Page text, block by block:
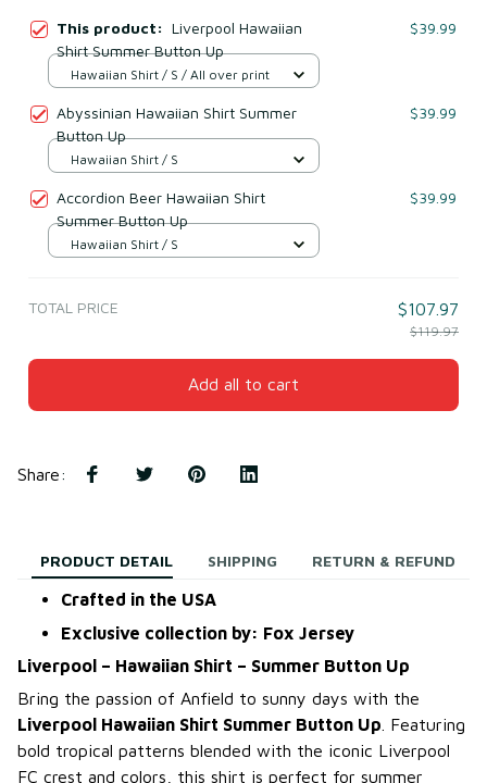
This product: Liverpool Hawaiian
Shirt Summer Button Up
$39.99
Hawaiian Shirt / S / All over print
Abyssinian Hawaiian Shirt Summer
Button Up
$39.99
Hawaiian Shirt / S
Accordion Beer Hawaiian Shirt
Summer Button Up
$39.99
Hawaiian Shirt / S
TOTAL PRICE $107.97
$119.97
Add all to cart
Share:
PRODUCT DETAIL SHIPPING RETURN & REFUND
Crafted in the USA
Exclusive collection by: Fox Jersey
Liverpool – Hawaiian Shirt – Summer Button Up
Bring the passion of Anfield to sunny days with the
Liverpool Hawaiian Shirt Summer Button Up . Featuring
bold tropical patterns blended with the iconic Liverpool
FC crest and colors, this shirt is perfect for summer